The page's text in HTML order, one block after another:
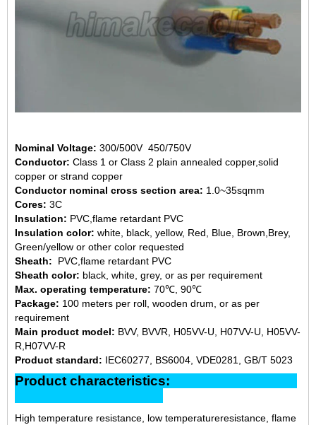
Nominal Voltage: 300/500V 450/750V
Conductor: Class 1 or Class 2 plain annealed copper,solid
copper or strand copper
Conductor nominal cross section area: 1.0~35sqmm
Cores: 3C
Insulation: PVC,flame retardant PVC
Insulation color: white, black, yellow, Red, Blue, Brown,Brey,
Green/yellow or other color requested
Sheath:
PVC,flame retardant PVC
Sheath color: black, white, grey, or as per requirement
Max. operating temperature: 70℃, 90℃
Package: 100 meters per roll, wooden drum, or as per
requirement
Main product model: BVV, BVVR, H05VV-U, H07VV-U, H05VV-
R,H07VV-R
Product standard: IEC60277, BS6004, VDE0281, GB/T 5023
Product characteristics:
High temperature resistance, low temperatureresistance, flame